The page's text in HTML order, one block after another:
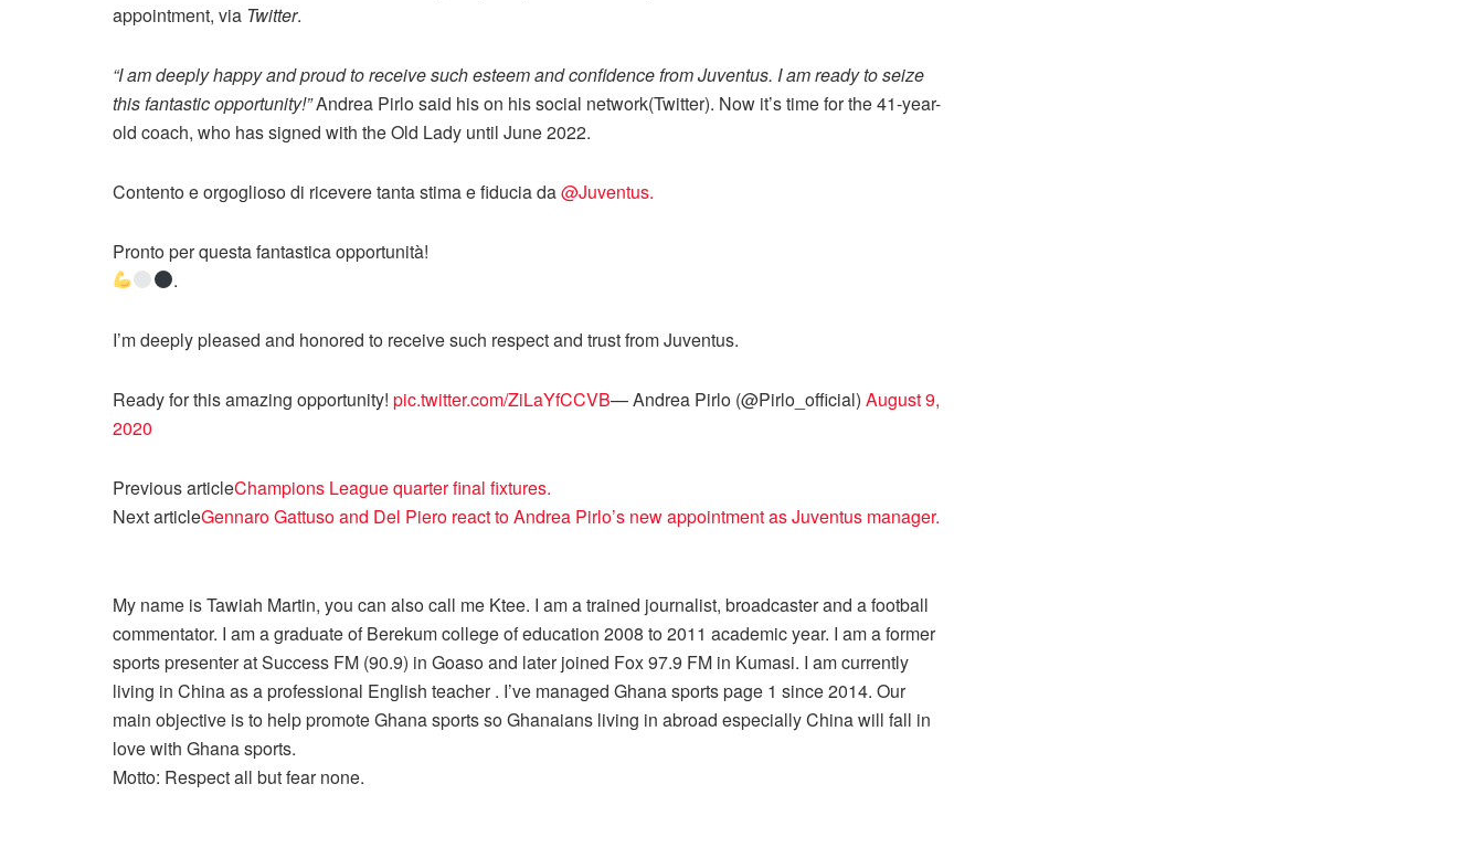
appointment, via Twitter.
“I am deeply happy and proud to receive such esteem and confidence from Juventus. I am ready to seize
this fantastic opportunity!”Andrea Pirlo said his on his social network(Twitter). Now it’s time for the 41-year-
old coach, who has signed with the Old Lady until June 2022.
Contento e orgoglioso di ricevere tanta stima e fiducia da@Juventus.
Pronto per questa fantastica opportunità!
.
I’m deeply pleased and honored to receive such respect and trust from Juventus.
Ready for this amazing opportunity! pic.twitter.com/ZiLaYfCCVB— Andrea Pirlo (@Pirlo_official) August 9,
2020
Previous articleChampions League quarter final fixtures.
Next articleGennaro Gattuso and Del Piero react to Andrea Pirlo’s new appointment as Juventus manager.
My name is Tawiah Martin, you can also call me Ktee. I am a trained journalist, broadcaster and a football
commentator. I am a graduate of Berekum college of education 2008 to 2011 academic year. I am a former
sports presenter at Success FM (90.9) in Goaso and later joined Fox 97.9 FM in Kumasi. I am currently
living in China as a professional English teacher . I’ve managed Ghana sports page 1 since 2014. Our
main objective is to help promote Ghana sports so Ghanaians living in abroad especially China will fall in
love with Ghana sports.
Motto: Respect all but fear none.